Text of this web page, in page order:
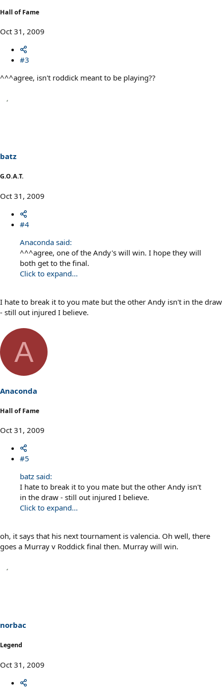
Hall of Fame
Oct 31, 2009
#3
^^^agree, isn't roddick meant to be playing??
batz
G.O.A.T.
Oct 31, 2009
#4
Anaconda said:
^^^agree, one of the Andy's will win. I hope they will
both get to the final.
Click to expand...
I hate to break it to you mate but the other Andy isn't in the draw
- still out injured I believe.
A
Anaconda
Hall of Fame
Oct 31, 2009
#5
batz said:
I hate to break it to you mate but the other Andy isn't
in the draw - still out injured I believe.
Click to expand...
oh, it says that his next tournament is valencia. Oh well, there
goes a Murray v Roddick final then. Murray will win.
norbac
Legend
Oct 31, 2009